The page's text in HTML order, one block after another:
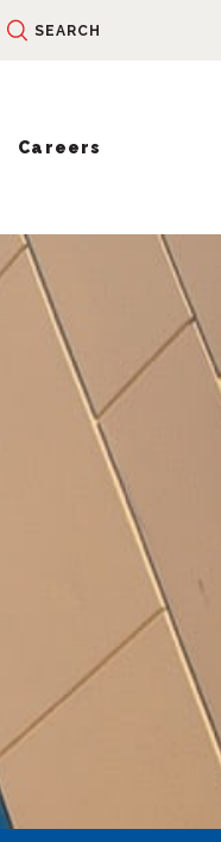
SEARCH
Careers